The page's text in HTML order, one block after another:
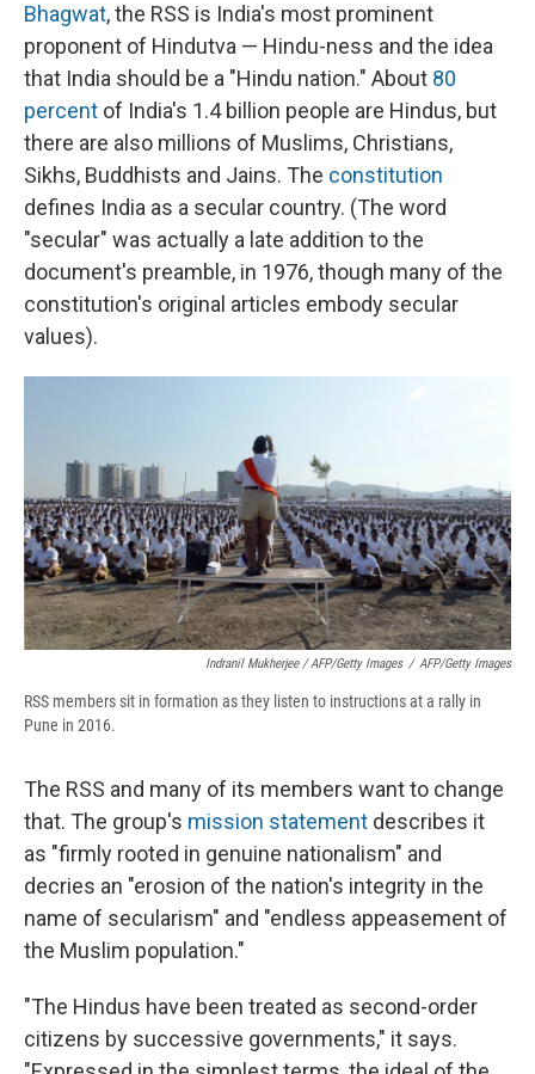
Bhagwat, the RSS is India's most prominent
proponent of Hindutva — Hindu-ness and the idea
that India should be a "Hindu nation." About 80
percent of India's 1.4 billion people are Hindus, but
there are also millions of Muslims, Christians,
Sikhs, Buddhists and Jains. The constitution
defines India as a secular country. (The word
"secular" was actually a late addition to the
document's preamble, in 1976, though many of the
constitution's original articles embody secular
values).
Indranil Mukherjee / AFP/Getty Images / AFP/Getty Images
RSS members sit in formation as they listen to instructions at a rally in
Pune in 2016.
The RSS and many of its members want to change
that. The group's mission statement describes it
as "firmly rooted in genuine nationalism" and
decries an "erosion of the nation's integrity in the
name of secularism" and "endless appeasement of
the Muslim population."
"The Hindus have been treated as second-order
citizens by successive governments," it says.